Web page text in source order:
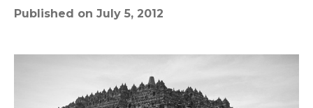
Published on July 5, 2012